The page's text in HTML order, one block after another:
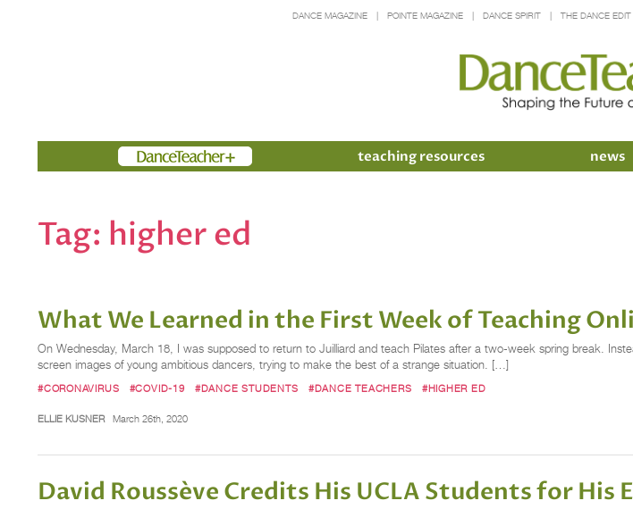
DANCE MAGAZINE POINTE MAGAZINE DANCE SPIRIT THE DANCE EDIT
Members teaching resources news
Tag: higher ed
What We Learned in the First Week of Teaching
On Wednesday, March 18, I was supposed to return to Juilliard and teach Pilates after a two-week spring break.
screen images of young ambitious dancers, trying to make the best of a strange situation. […]
#CORONAVIRUS #COVID-19 #DANCE STUDENTS #DANCE TEACHERS #HIGHER ED
ELLIE KUSNER March 26th, 2020
David Roussève Credits His UCLA Students for